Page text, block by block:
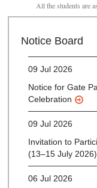
All the students are
Notice Board
28 Jul 2026
(Mop-up Round)
09 Jul 2026
Notice for Gate
Celebration
09 Jul 2026
Invitation to
(13–15 July 2026)
06 Jul 2026